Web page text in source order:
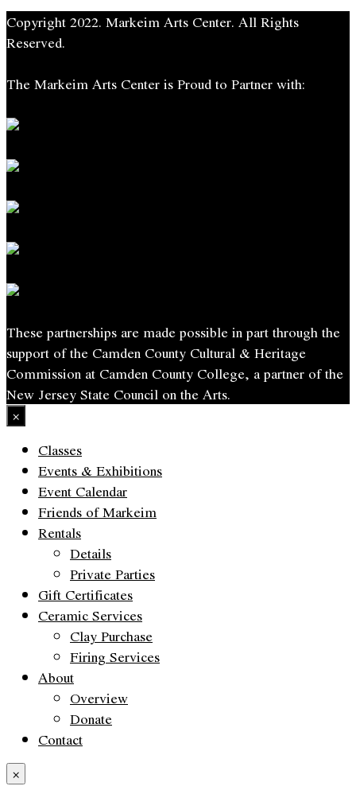
Copyright 2022. Markeim Arts Center. All Rights
Reserved.
The Markeim Arts Center is Proud to Partner with:
These partnerships are made possible in part through the
support of the Camden County Cultural & Heritage
Commission at Camden County College, a partner of the
New Jersey State Council on the Arts.
×
Classes
Events & Exhibitions
Event Calendar
Friends of Markeim
Rentals
Details
Private Parties
Gift Certificates
Ceramic Services
Clay Purchase
Firing Services
About
Overview
Donate
Contact
×